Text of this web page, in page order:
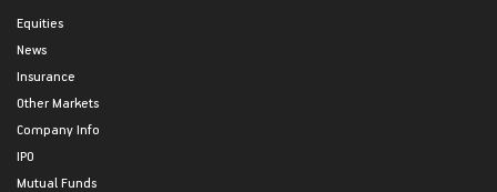
Equities
News
Insurance
Other Markets
Company Info
IPO
Mutual Funds